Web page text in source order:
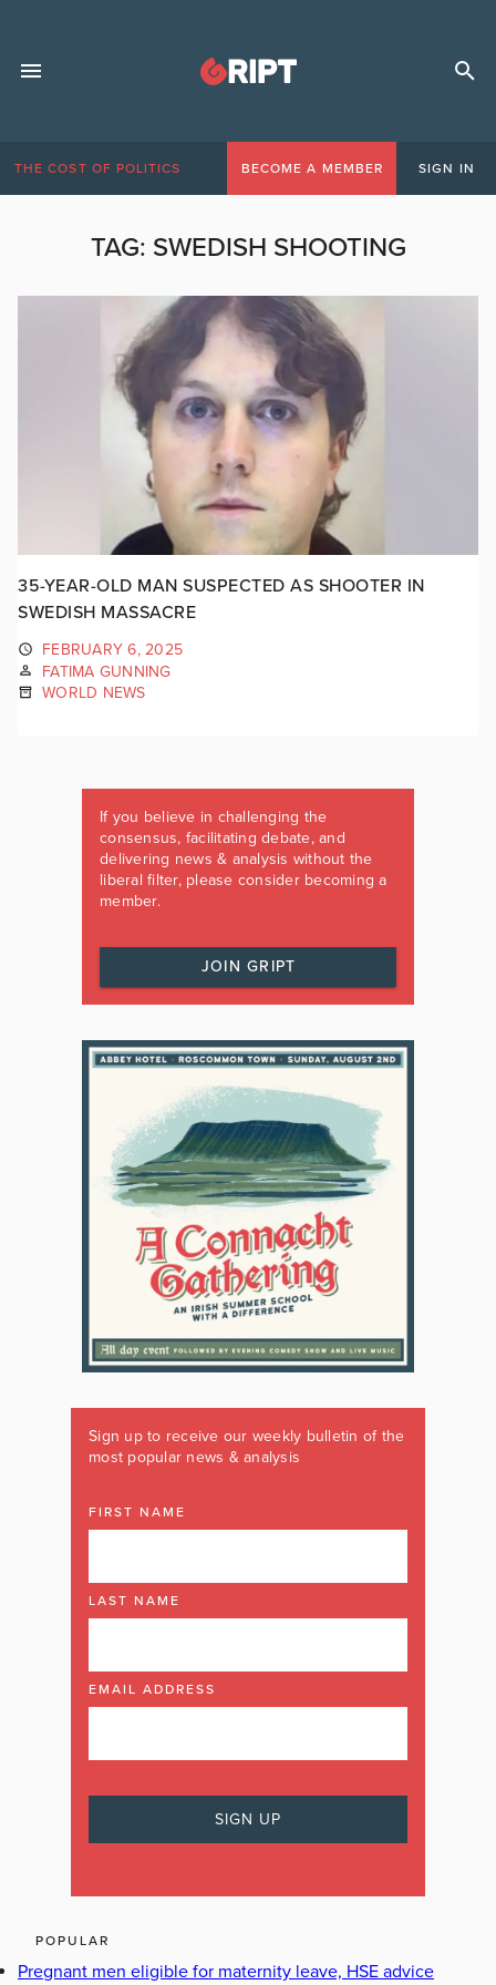
THE COST OF POLITICS BECOME A MEMBER SIGN IN
TAG: SWEDISH SHOOTING
35-YEAR-OLD MAN SUSPECTED AS SHOOTER IN
SWEDISH MASSACRE
FEBRUARY 6, 2025
FATIMA GUNNING
WORLD NEWS
If you believe in challenging the
consensus, facilitating debate, and
delivering news & analysis without the
liberal filter, please consider becoming a
member.
JOIN GRIPT
Sign up to receive our weekly bulletin of the
most popular news & analysis
FIRST NAME
LAST NAME
EMAIL ADDRESS
POPULAR
Pregnant men eligible for maternity leave, HSE advice